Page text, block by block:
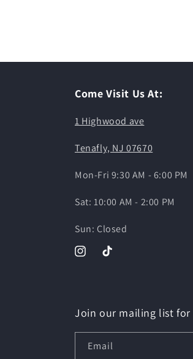
Come Visit Us At:
1 Highwood ave
Tenafly, NJ 07670
Mon-Fri 9:30 AM - 6:00 PM
Sat: 10:00 AM - 2:00 PM
Sun: Closed
InstagramTikTok
Join our mailing list for
Email